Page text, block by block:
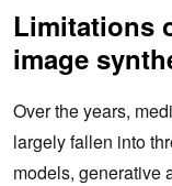
Limitations
image
Over the years,
largely fallen into
models, generative